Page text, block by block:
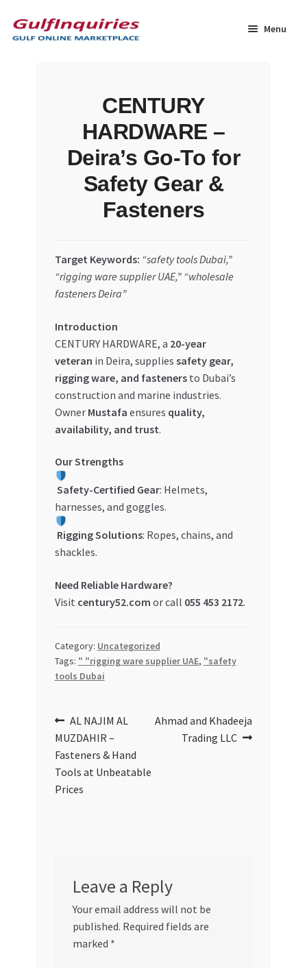
to
navigation
to
content
Menu
Contact Us
Dashboard
My account
Refund and Returns Policy
Register Company
Search Bot
Store List
UAE MARKET INQUIRIES
CENTURY
HARDWARE –
Deira’s Go-To for
Safety Gear &
Fasteners
Target Keywords: “safety tools Dubai,”
“rigging ware supplier UAE,” “wholesale
fasteners Deira”
Introduction
CENTURY HARDWARE, a 20-year
veteran in Deira, supplies safety gear,
rigging ware, and fastenersto Dubai’s
construction and marine industries.
Owner Mustafa ensures quality,
availability, and trust.
Our Strengths
Safety-Certified Gear: Helmets,
harnesses, and goggles.
Rigging Solutions: Ropes, chains, and
shackles.
Need Reliable Hardware?
Visit century52.com or call 055 453 2172.
Category: Uncategorized
Tags: " "rigging ware supplier UAE, "safety
tools Dubai
Post
navigation
Previous
post:
AL NAJIM AL
MUZDAHIR –
Fasteners & Hand
Tools at Unbeatable
Prices
Next
Ahmad and Khadeeja
Trading LLC
Leave a Reply
Your email address will not be
published. Required fields are
marked *